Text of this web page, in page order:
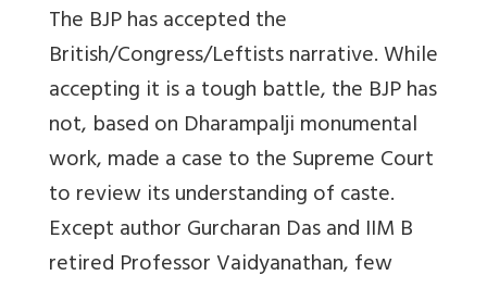
The BJP has accepted the
British/Congress/Leftists narrative. While
accepting it is a tough battle, the BJP has
not, based on Dharampalji monumental
work, made a case to the Supreme Court
to review its understanding of caste.
Except author Gurcharan Das and IIM B
retired Professor Vaidyanathan, few